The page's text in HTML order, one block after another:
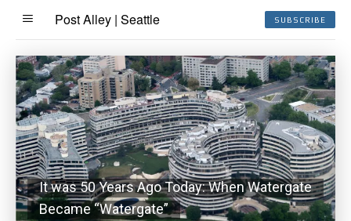
Post Alley | Seattle SUBSCRIBE
It was 50 Years Ago Today: When Watergate
Became “Watergate”